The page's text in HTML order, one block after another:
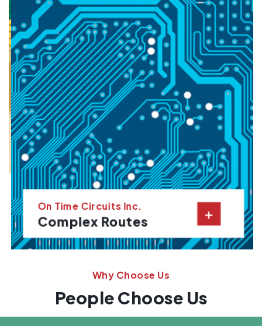
On Time Circuits Inc.
Complex Routes
+
Why Choose Us
People Choose Us